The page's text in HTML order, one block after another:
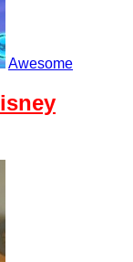
Awesome